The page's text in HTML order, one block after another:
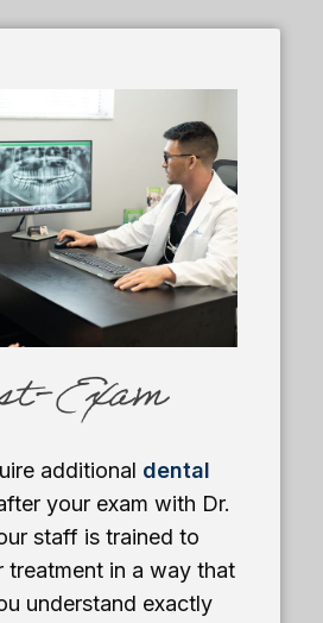
Exam
additional dental
your exam with Dr.
staff is trained to
treatment in a way that
understand exactly